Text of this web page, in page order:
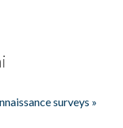
surveys »